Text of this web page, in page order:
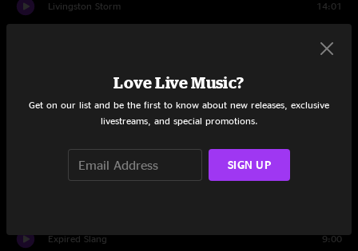
Livingston Storm 14:01
Set Two
Ashcon
Expired Slang 9:00
Love Live Music?
Get on our list and be the first to know about new releases, exclusive
livestreams, and special promotions.
SIGN UP